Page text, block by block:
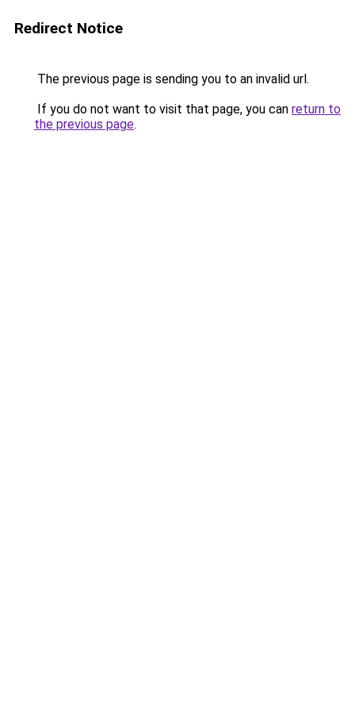
Redirect Notice
The previous page is sending you to an invalid url.
If you do not want to visit that page, you can return to
the previous page.